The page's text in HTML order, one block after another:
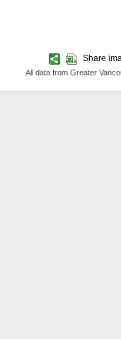
Share
All data from Greater